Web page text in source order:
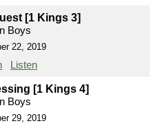
[1 Kings 3]
Boys
22, 2019
Listen
[1 Kings 4]
Boys
29, 2019